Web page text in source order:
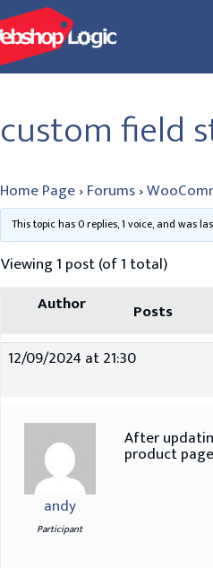
custom field
Home Page›Forums›
This topic has 0 replies, 1 voice, and was
Viewing 1 post (of 1 total)
Author
Posts
12/09/2024 at 21:30
andy
Participant
After
product